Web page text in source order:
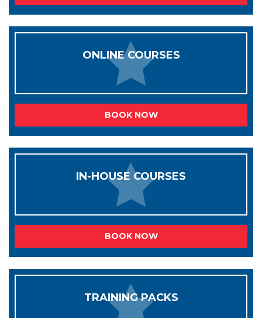
ONLINE COURSES
BOOK NOW
IN-HOUSE COURSES
BOOK NOW
TRAINING PACKS